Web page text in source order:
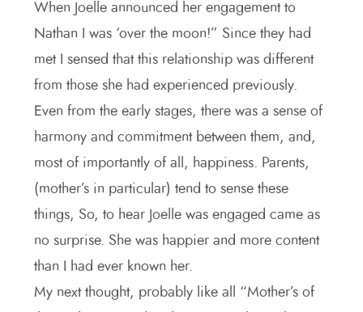
When Joelle announced her engagement to
Nathan I was ‘over the moon!” Since they had
met I sensed that this relationship was different
from those she had experienced previously.
Even from the early stages, there was a sense of
harmony and commitment between them, and,
most of importantly of all, happiness. Parents,
(mother’s in particular) tend to sense these
things, So, to hear Joelle was engaged came as
no surprise. She was happier and more content
than I had ever known her.
My next thought, probably like all “Mother’s of